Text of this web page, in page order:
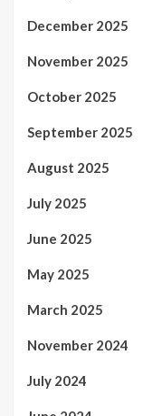
December 2025
November 2025
October 2025
September 2025
August 2025
July 2025
June 2025
May 2025
March 2025
November 2024
July 2024